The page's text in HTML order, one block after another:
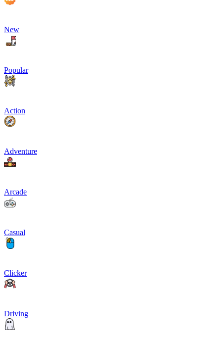
New
Popular
Action
Adventure
Arcade
Casual
Clicker
Driving